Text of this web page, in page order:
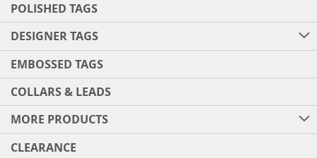
POLISHED TAGS
DESIGNER TAGS
EMBOSSED TAGS
COLLARS & LEADS
MORE PRODUCTS
CLEARANCE